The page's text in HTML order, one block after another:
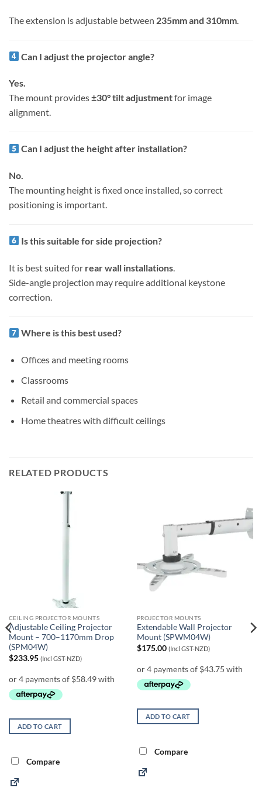
The extension is adjustable between 235mm and 310mm.
Can I adjust the projector angle?
Yes.
The mount provides±30° tilt adjustmentfor image
alignment.
Can I adjust the height after installation?
No.
The mounting height is fixed once installed, so correct
positioning is important.
Is this suitable for side projection?
It is best suited for rear wall installations
Side-angle projection may require additional keystone
correction.
Where is this best used?
Offices and meeting rooms
Classrooms
Retail and commercial spaces
Home theatres with difficult ceilings
RELATED PRODUCTS
CEILING PROJECTOR MOUNTS
Adjustable Ceiling Projector
Mount – 700–1170mm Drop
(SPM04W)
$233.95 (Incl GST-NZD)
ADD TO CART
Compare
PROJECTOR MOUNTS
Extendable Wall Projector
Mount (SPWM04W)
$175.00 (Incl GST-NZD)
ADD TO CART
Compare